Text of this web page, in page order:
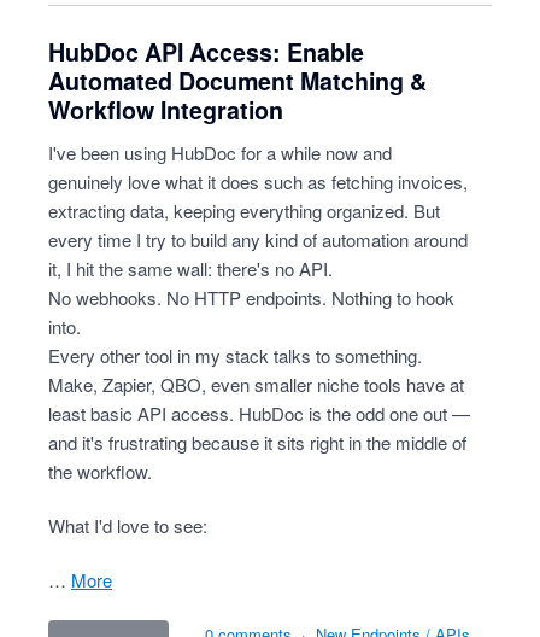
HubDoc API Access: Enable
Automated Document Matching &
Workflow Integration
I've been using HubDoc for a while now and
genuinely love what it does such as fetching invoices,
extracting data, keeping everything organized. But
every time I try to build any kind of automation around
it, I hit the same wall: there's no API.
No webhooks. No HTTP endpoints. Nothing to hook
into.
Every other tool in my stack talks to something.
Make, Zapier, QBO, even smaller niche tools have at
least basic API access. HubDoc is the odd one out —
and it's frustrating because it sits right in the middle of
the workflow.
What I'd love to see:
… more